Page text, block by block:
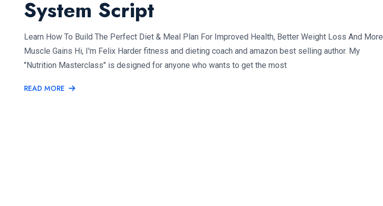
System Script
Learn How To Build The Perfect Diet & Meal Plan For Improved Health, Better Weight Loss And More
Muscle Gains Hi, I'm Felix Harder fitness and dieting coach and amazon best selling author. My
"Nutrition Masterclass" is designed for anyone who wants to get the most
READ MORE